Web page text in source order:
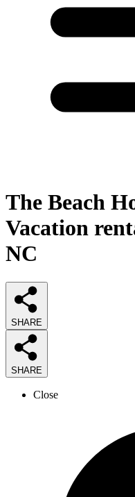
The Beach
Vacation
NC
SHARE
SHARE
Close